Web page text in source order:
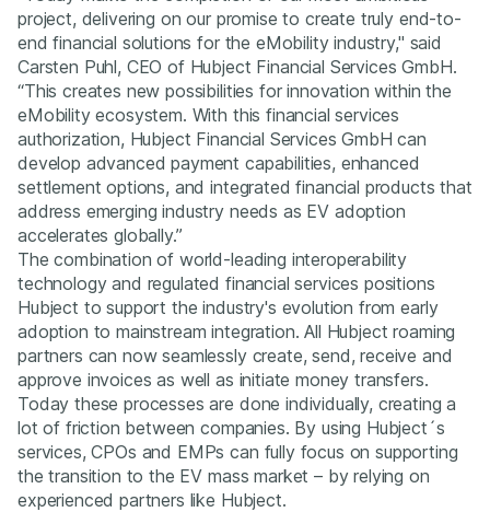
project, delivering on our promise to create truly end-to-
end financial solutions for the eMobility industry," said
Carsten Puhl, CEO of Hubject Financial Services GmbH.
“This creates new possibilities for innovation within the
eMobility ecosystem. With this financial services
authorization, Hubject Financial Services GmbH can
develop advanced payment capabilities, enhanced
settlement options, and integrated financial products that
address emerging industry needs as EV adoption
accelerates globally.”
The combination of world-leading interoperability
technology and regulated financial services positions
Hubject to support the industry's evolution from early
adoption to mainstream integration. All Hubject roaming
partners can now seamlessly create, send, receive and
approve invoices as well as initiate money transfers.
Today these processes are done individually, creating a
lot of friction between companies. By using Hubject´s
services, CPOs and EMPs can fully focus on supporting
the transition to the EV mass market – by relying on
experienced partners like Hubject.